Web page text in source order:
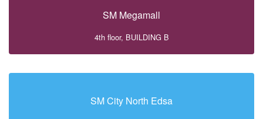
SM Megamall
4th floor, BUILDING B
SM City North Edsa